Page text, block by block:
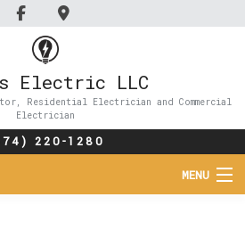
Electric LLC
Residential Electrician and Commercial
Electrician
220-1280
MENU